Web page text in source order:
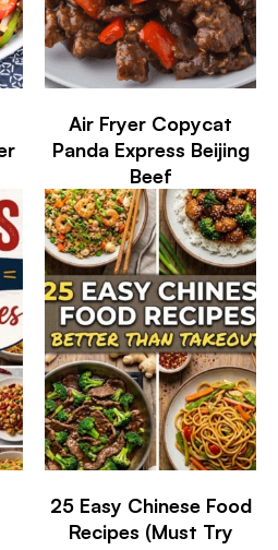
Air Fryer Copycat
Panda Express Beijing
Beef
25 Easy Chinese Food
Recipes (Must Try